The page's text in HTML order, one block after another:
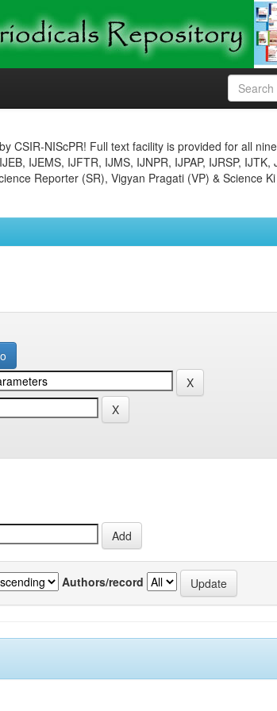
CSIR-NIScPR! Full text facility is provided for all
IJEMS, IJFTR, IJMS, IJNPR, IJPAP, IJRSP, IJTK,
Reporter (SR), Vigyan Pragati (VP) & Science
Authors/record